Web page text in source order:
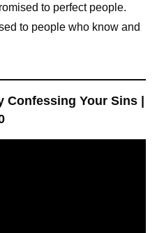
to perfect people.
to people who know and
Confessing Your Sins |